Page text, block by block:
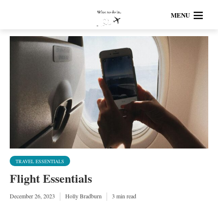
MENU
TRAVEL ESSENTIALS
Flight Essentials
December 26, 2023 Holly Bradburn 3 min read